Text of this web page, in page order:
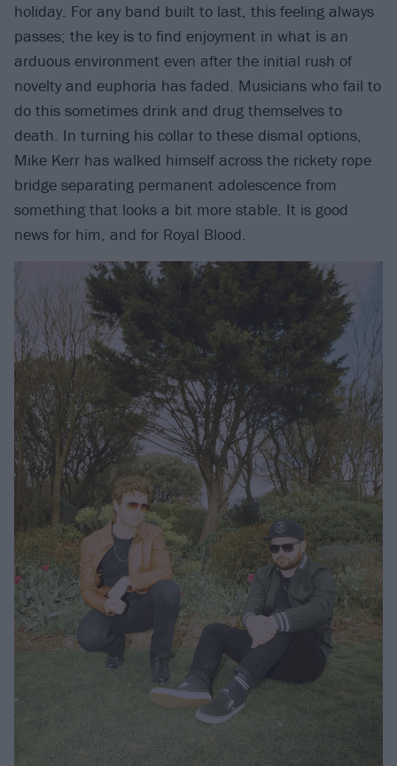
holiday. For any band built to last, this feeling always
passes; the key is to find enjoyment in what is an
arduous environment even after the initial rush of
novelty and euphoria has faded. Musicians who fail to
do this sometimes drink and drug themselves to
death. In turning his collar to these dismal options,
Mike Kerr has walked himself across the rickety rope
bridge separating permanent adolescence from
something that looks a bit more stable. It is good
news for him, and for Royal Blood.